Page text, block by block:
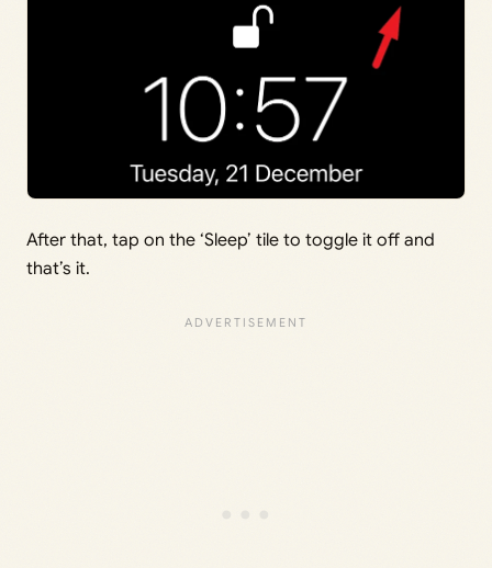
After that, tap on the ‘Sleep’ tile to toggle it off and
that’s it.